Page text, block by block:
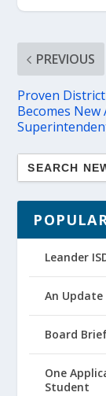
PREVIOUS
Proven
Becomes New
Leander
An Update
Board
One
Student